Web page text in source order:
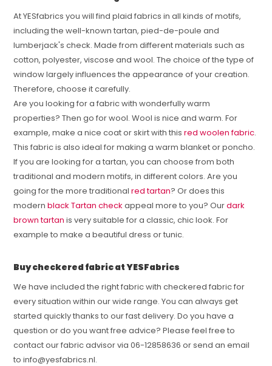
At YESfabrics you will find plaid fabrics in all kinds of motifs,
including the well-known tartan, pied-de-poule and
lumberjack's check. Made from different materials such as
cotton, polyester, viscose and wool. The choice of the type of
window largely influences the appearance of your creation.
Therefore, choose it carefully.
Are you looking for a fabric with wonderfully warm
properties? Then go for wool. Wool is nice and warm. For
example, make a nice coat or skirt with thisred woolen fabric.
This fabric is also ideal for making a warm blanket or poncho.
If you are looking for a tartan, you can choose from both
traditional and modern motifs, in different colors. Are you
going for the more traditionalred tartan? Or does this
modernblack Tartan check appeal more to you? Ourdark
brown tartan is very suitable for a classic, chic look. For
example to make a beautiful dress or tunic.
Buy checkered fabric at YESFabrics
We have included the right fabric with checkered fabric for
every situation within our wide range. You can always get
started quickly thanks to our fast delivery. Do you have a
question or do you want free advice? Please feel free to
contact our fabric advisor via 06-12858636 or send an email
toinfo@yesfabrics.nl.